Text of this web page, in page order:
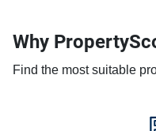
Why
Find the most suitable